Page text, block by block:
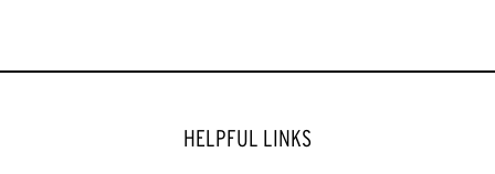
HELPFUL LINKS